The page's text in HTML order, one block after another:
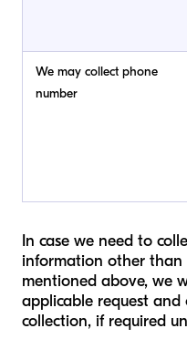
We may collect phone
number
In case we need to
information other
mentioned above, we
applicable request
collection, if required